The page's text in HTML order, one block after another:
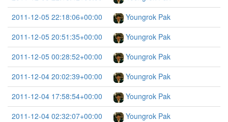
2011-12-05 22:18:06+00:00
Youngrok Pak
2011-12-05 20:51:35+00:00
Youngrok Pak
2011-12-05 00:28:52+00:00
Youngrok Pak
2011-12-04 20:02:39+00:00
Youngrok Pak
2011-12-04 17:58:54+00:00
Youngrok Pak
2011-12-04 02:32:07+00:00
Youngrok Pak